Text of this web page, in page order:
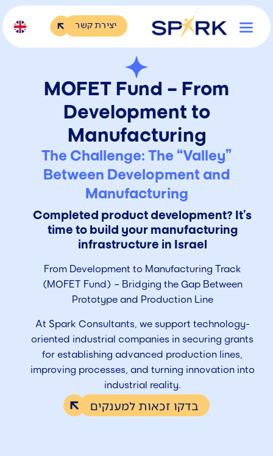
יצירת קשר
MOFET Fund – From
Development to
Manufacturing
The Challenge: The “Valley”
Between Development and
Manufacturing
Completed product development? It’s
time to build your manufacturing
infrastructure in Israel
From Development to Manufacturing Track
(MOFET Fund) – Bridging the Gap Between
Prototype and Production Line
At Spark Consultants, we support technology-
oriented industrial companies in securing grants
for establishing advanced production lines,
improving processes, and turning innovation into
industrial reality.
בדקו זכאות למענקים